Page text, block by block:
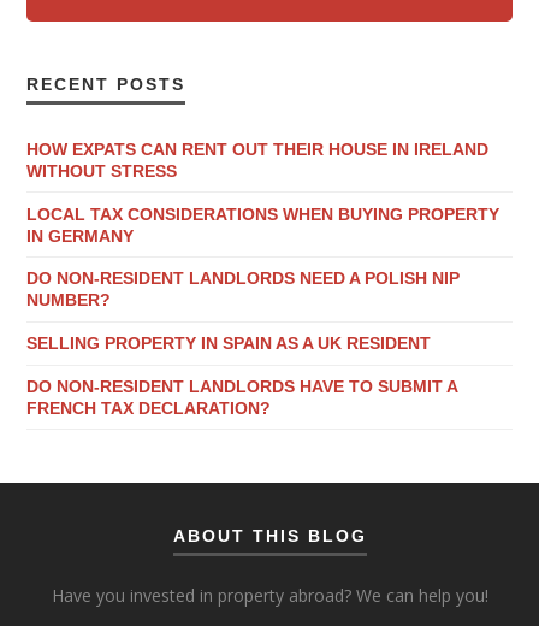
RECENT POSTS
HOW EXPATS CAN RENT OUT THEIR HOUSE IN IRELAND
WITHOUT STRESS
LOCAL TAX CONSIDERATIONS WHEN BUYING PROPERTY
IN GERMANY
DO NON-RESIDENT LANDLORDS NEED A POLISH NIP
NUMBER?
SELLING PROPERTY IN SPAIN AS A UK RESIDENT
DO NON-RESIDENT LANDLORDS HAVE TO SUBMIT A
FRENCH TAX DECLARATION?
ABOUT THIS BLOG
Have you invested in property abroad? We can help you!